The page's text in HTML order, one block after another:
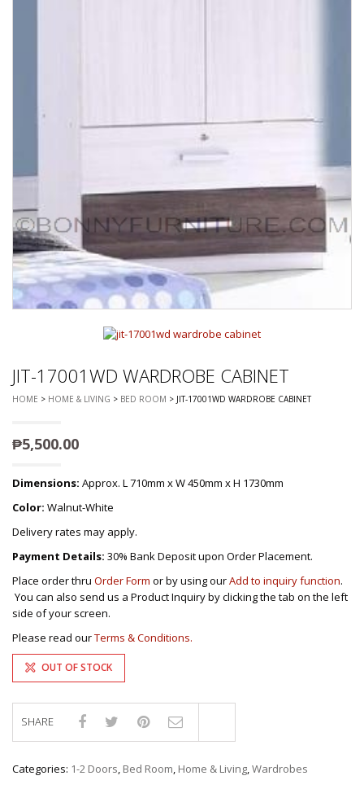
JIT-17001WD WARDROBE CABINET
HOME > HOME & LIVING > BED ROOM > JIT-17001WD WARDROBE CABINET
₱5,500.00
Dimensions: Approx. L 710mm x W 450mm x H 1730mm
Color: Walnut-White
Delivery rates may apply.
Payment Details: 30% Bank Deposit upon Order Placement.
Place order thru Order Form or by using ourAdd to inquiry function.
You can also send us a Product Inquiry by clicking the tab on the left
side of your screen.
Please read ourTerms & Conditions.
OUT OF STOCK
SHARE
Categories: 1-2 Doors, Bed Room, Home & Living,Wardrobes